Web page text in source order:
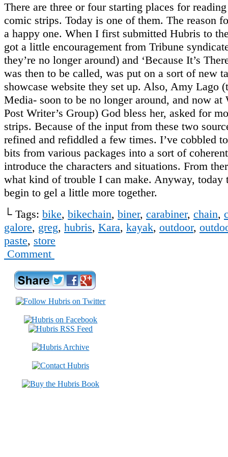
There are three or four starting places for
comic strips. Today is one of them. The reason
a happy one. When I first submitted Hubris to
got a little encouragement from Tribune
they’re no longer around) and ‘Because It’s
was then to be called, was put on a sort of new
showcase website they set up. Also, Amy Lago
Media- soon to be no longer around, and now at
Post Writer’s Group) God bless her, asked for
strips. Because of the input from these two
refined and refiddled a few times. I’ve cobbled
bits from various packages into a sort of
introduce the characters and situations. From
what kind of trouble I can make. Anyway, today
begin to gel a little more together.
└ Tags: bike, bikechain, biner, carabiner, chain,
galore, greg, hubris, Kara, kayak, outdoor,
paste, store
Comment